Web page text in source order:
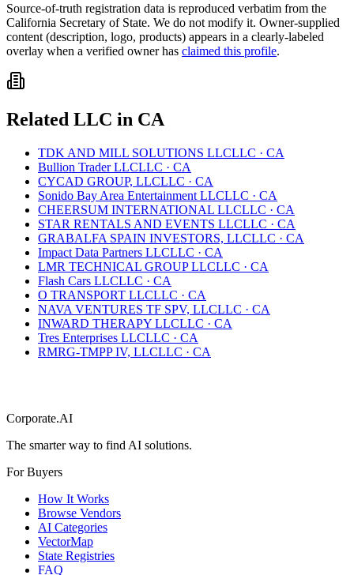
Source-of-truth registration data is reproduced verbatim from the
California Secretary of State. We do not modify it. Owner-supplied
content (description, logo, products) appears in a clearly-labeled
overlay when a verified owner has claimed this profile.
Related LLC in CA
TDK AND MILL SOLUTIONS LLCLLC · CA
Bullion Trader LLCLLC · CA
CYCAD GROUP, LLCLLC · CA
Sonido Bay Area Entertainment LLCLLC · CA
CHEERSUM INTERNATIONAL LLCLLC · CA
STAR RENTALS AND EVENTS LLCLLC · CA
GRABALFA SPAIN INVESTORS, LLCLLC · CA
Impact Data Partners LLCLLC · CA
LMR TECHNICAL GROUP LLCLLC · CA
Flash Cars LLCLLC · CA
O TRANSPORT LLCLLC · CA
NAVA VENTURES TF SPV, LLCLLC · CA
INWARD THERAPY LLCLLC · CA
Tres Enterprises LLCLLC · CA
RMRG-TMPP IV, LLCLLC · CA
Corporate.AI
The smarter way to find AI solutions.
For Buyers
How It Works
Browse Vendors
AI Categories
VectorMap
State Registries
FAQ